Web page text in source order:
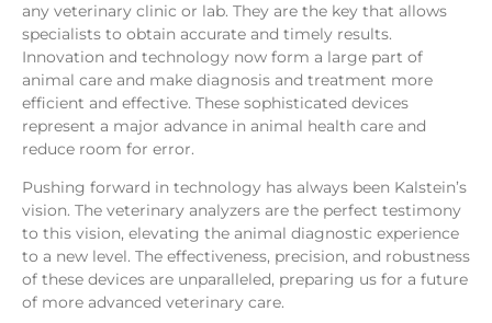
any veterinary clinic or lab. They are the key that allows
specialists to obtain accurate and timely results.
Innovation and technology now form a large part of
animal care and make diagnosis and treatment more
efficient and effective. These sophisticated devices
represent a major advance in animal health care and
reduce room for error.
Pushing forward in technology has always been Kalstein’s
vision. The veterinary analyzers are the perfect testimony
to this vision, elevating the animal diagnostic experience
to a new level. The effectiveness, precision, and robustness
of these devices are unparalleled, preparing us for a future
of more advanced veterinary care.